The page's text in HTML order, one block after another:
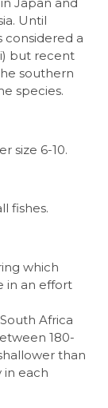
Until
a
) but recent
southern
species.
size 6-10.
fishes.
which
in an effort
Africa
180-
than
in each